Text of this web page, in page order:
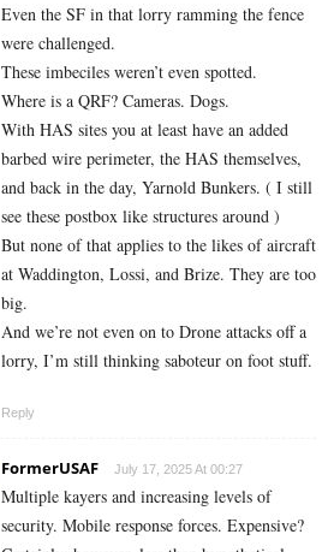
Even the SF in that lorry ramming the fence
were challenged.
These imbeciles weren’t even spotted.
Where is a QRF? Cameras. Dogs.
With HAS sites you at least have an added
barbed wire perimeter, the HAS themselves,
and back in the day, Yarnold Bunkers. ( I still
see these postbox like structures around )
But none of that applies to the likes of aircraft
at Waddington, Lossi, and Brize. They are too
big.
And we’re not even on to Drone attacks off a
lorry, I’m still thinking saboteur on foot stuff.
Reply
FormerUSAF July 17, 2025 At 00:27
Multiple kayers and increasing levels of
security. Mobile response forces. Expensive?